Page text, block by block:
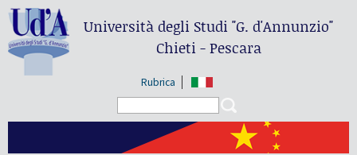
Università degli Studi"G. d'Annunzio"
Chieti - Pescara
Rubrica